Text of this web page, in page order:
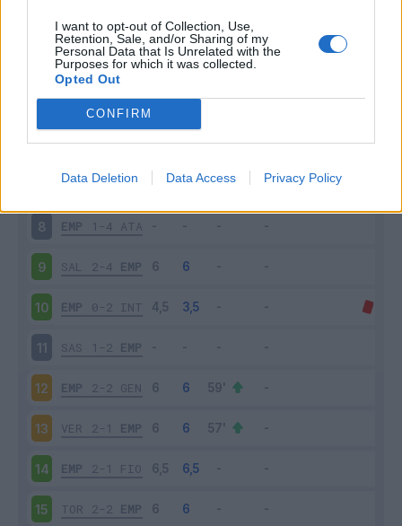
I want to opt-out of Collection, Use,
Retention, Sale, and/or Sharing of my
Personal Data that Is Unrelated with the
Purposes for which it was collected.
Opted Out
CONFIRM
Data Deletion Data Access Privacy Policy
EMP 1-2 VEN
EMP 0-3 SAM
0-2 EMP
6 EMP 4-2 BOL
ROM 2-0 EMP
8 EMP 1-4 ATA
9 SAL 2-4 EMP
10 EMP 0-2 INT
11 SAS 1-2 EMP
12 EMP 2-2 GEN
13 VER 2-1 EMP
14 EMP 2-1 FIO
15 TOR 2-2 EMP